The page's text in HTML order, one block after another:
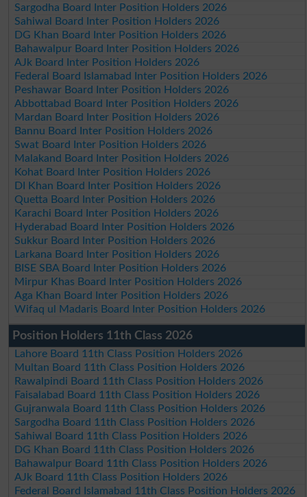
Sargodha Board Inter Position Holders 2026
Sahiwal Board Inter Position Holders 2026
DG Khan Board Inter Position Holders 2026
Bahawalpur Board Inter Position Holders 2026
AJk Board Inter Position Holders 2026
Federal Board Islamabad Inter Position Holders 2026
Peshawar Board Inter Position Holders 2026
Abbottabad Board Inter Position Holders 2026
Mardan Board Inter Position Holders 2026
Bannu Board Inter Position Holders 2026
Swat Board Inter Position Holders 2026
Malakand Board Inter Position Holders 2026
Kohat Board Inter Position Holders 2026
DI Khan Board Inter Position Holders 2026
Quetta Board Inter Position Holders 2026
Karachi Board Inter Position Holders 2026
Hyderabad Board Inter Position Holders 2026
Sukkur Board Inter Position Holders 2026
Larkana Board Inter Position Holders 2026
BISE SBA Board Inter Position Holders 2026
Mirpur Khas Board Inter Position Holders 2026
Aga Khan Board Inter Position Holders 2026
Wifaq ul Madaris Board Inter Position Holders 2026
Position Holders 11th Class 2026
Lahore Board 11th Class Position Holders 2026
Multan Board 11th Class Position Holders 2026
Rawalpindi Board 11th Class Position Holders 2026
Faisalabad Board 11th Class Position Holders 2026
Gujranwala Board 11th Class Position Holders 2026
Sargodha Board 11th Class Position Holders 2026
Sahiwal Board 11th Class Position Holders 2026
DG Khan Board 11th Class Position Holders 2026
Bahawalpur Board 11th Class Position Holders 2026
AJk Board 11th Class Position Holders 2026
Federal Board Islamabad 11th Class Position Holders 2026